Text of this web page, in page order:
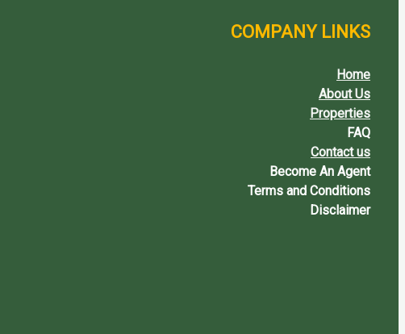
COMPANY LINKS
Home
About Us
Properties
FAQ
Contact us
Become An Agent
Terms and Conditions
Disclaimer